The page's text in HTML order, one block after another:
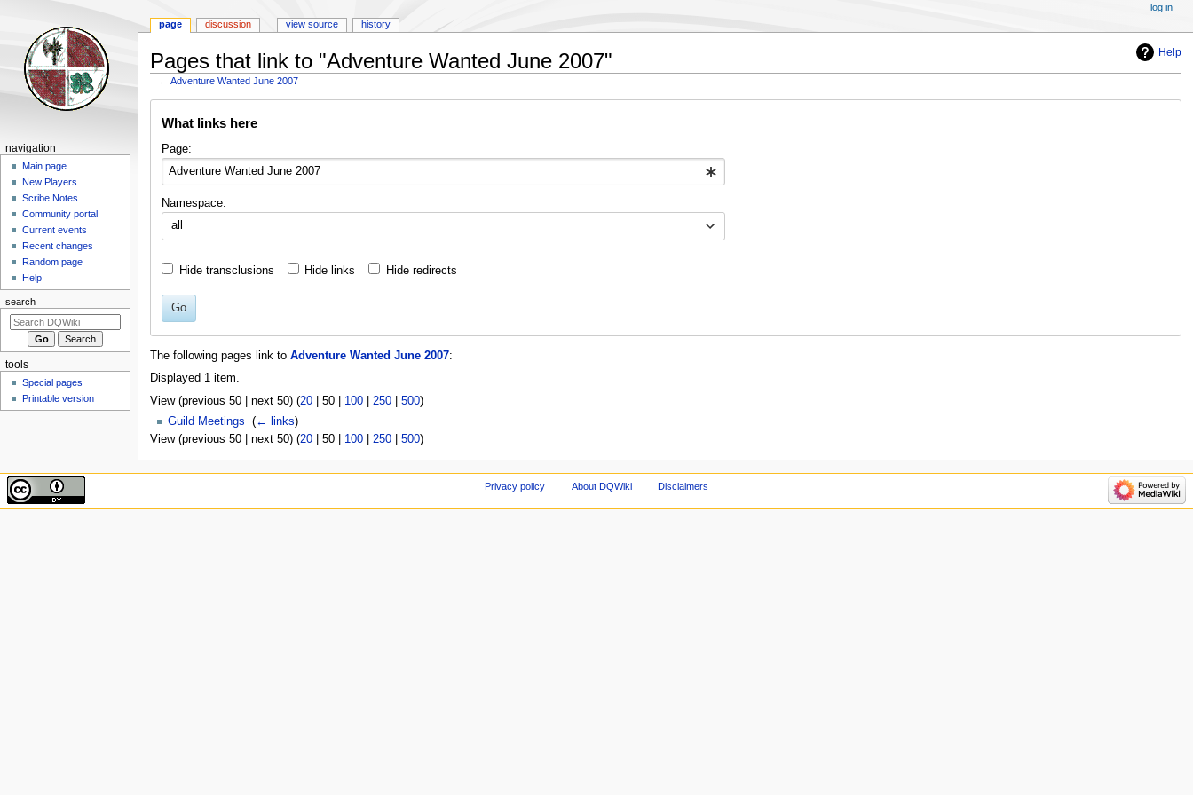
Help
Pages that link to "Adventure Wanted June 2007"
←Adventure Wanted June 2007
What links here
Page:
Namespace:
all
Hide transclusions Hide links Hide redirects
Go
The following pages link to Adventure Wanted June 2007:
Displayed 1 item.
View (previous 50| next 50) (20| 50| 100| 250| 500)
Guild Meetings
(← links)
View (previous 50| next 50) (20| 50| 100| 250| 500)
Navigation
menu
page discussion view source history
log in
navigation
Main page
New Players
Scribe Notes
Community portal
Current events
Recent changes
Random page
Help
search
tools
Special pages
Printable version
Privacy policy About DQWiki Disclaimers